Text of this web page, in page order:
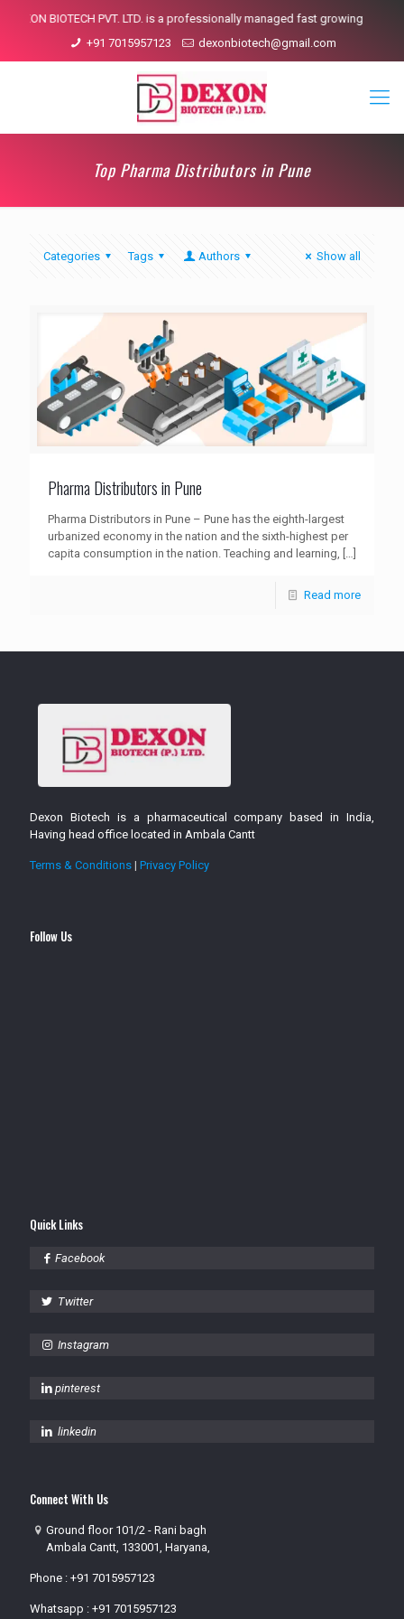
DEXON BIOTECH PVT. LTD. is a professionally managed fast growing
+91 7015957123
dexonbiotech@gmail.com
Top Pharma Distributors in Pune
Categories Tags Authors Show all
Pharma Distributors in Pune
Pharma Distributors in Pune – Pune has the eighth-largest
urbanized economy in the nation and the sixth-highest per
capita consumption in the nation. Teaching and learning,
Read more
Dexon Biotech is a pharmaceutical company based in India,
Having head office located in Ambala Cantt
Terms & Conditions | Privacy Policy
Follow Us
Quick Links
Facebook
Twitter
Instagram
pinterest
linkedin
Connect With Us
Ground floor 101/2 - Rani bagh
Ambala Cantt, 133001, Haryana,
Phone : +91 7015957123
Whatsapp : +91 7015957123